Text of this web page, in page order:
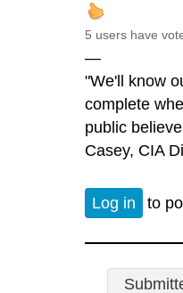
5 users have
—
"We'll know
complete
public
Casey, CIA
Log in to